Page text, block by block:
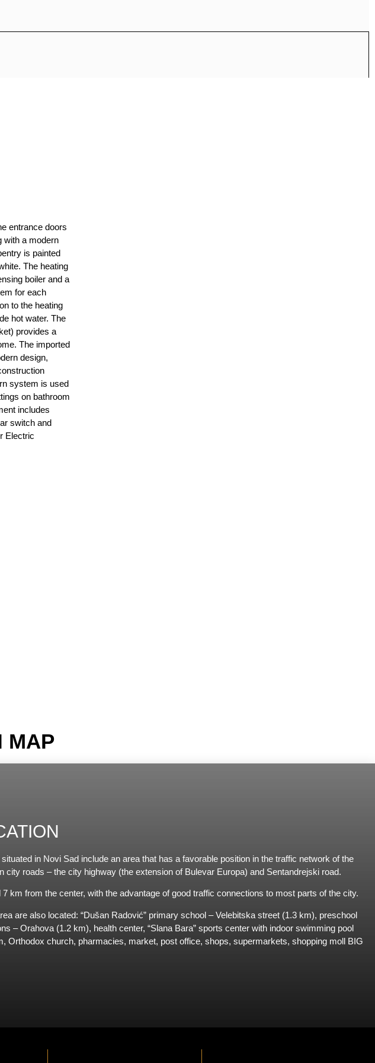
MAP
in Novi Sad include an area that has a favorable position in the traffic network of the
city roads – the city highway (the extension of Bulevar Europa) and Sentandrejski road.
7 km from the center, with the advantage of good traffic connections to most parts of the city.
are also located: “Dušan Radović” primary school – Velebitska street (1.3 km), preschool
– Orahova (1.2 km), health center, “Slana Bara” sports center with indoor swimming pool
Orthodox church, pharmacies, market, post office, shops, supermarkets, shopping moll BIG